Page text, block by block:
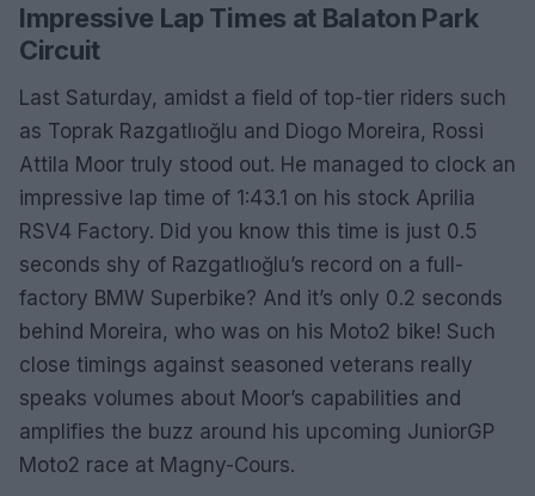
Impressive Lap Times at Balaton Park
Circuit
Last Saturday, amidst a field of top-tier riders such
as Toprak Razgatlıoğlu and Diogo Moreira, Rossi
Attila Moor truly stood out. He managed to clock an
impressive lap time of 1:43.1 on his stock Aprilia
RSV4 Factory. Did you know this time is just 0.5
seconds shy of Razgatlıoğlu’s record on a full-
factory BMW Superbike? And it’s only 0.2 seconds
behind Moreira, who was on his Moto2 bike! Such
close timings against seasoned veterans really
speaks volumes about Moor’s capabilities and
amplifies the buzz around his upcoming JuniorGP
Moto2 race at Magny-Cours.